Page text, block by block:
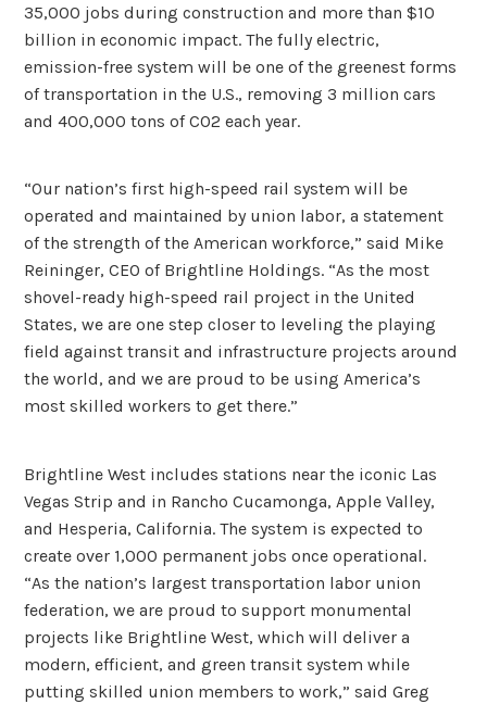
35,000 jobs during construction and more than $10
billion in economic impact. The fully electric,
emission-free system will be one of the greenest forms
of transportation in the U.S., removing 3 million cars
and 400,000 tons of CO2 each year.
“Our nation’s first high-speed rail system will be
operated and maintained by union labor, a statement
of the strength of the American workforce,” said Mike
Reininger, CEO of Brightline Holdings. “As the most
shovel-ready high-speed rail project in the United
States, we are one step closer to leveling the playing
field against transit and infrastructure projects around
the world, and we are proud to be using America’s
most skilled workers to get there.”
Brightline West includes stations near the iconic Las
Vegas Strip and in Rancho Cucamonga, Apple Valley,
and Hesperia, California. The system is expected to
create over 1,000 permanent jobs once operational.
“As the nation’s largest transportation labor union
federation, we are proud to support monumental
projects like Brightline West, which will deliver a
modern, efficient, and green transit system while
putting skilled union members to work,” said Greg